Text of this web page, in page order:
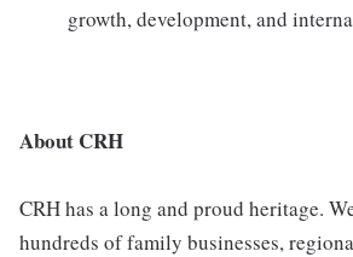
growth, development, and
About CRH
CRH has a long and proud heritage.
hundreds of family businesses,